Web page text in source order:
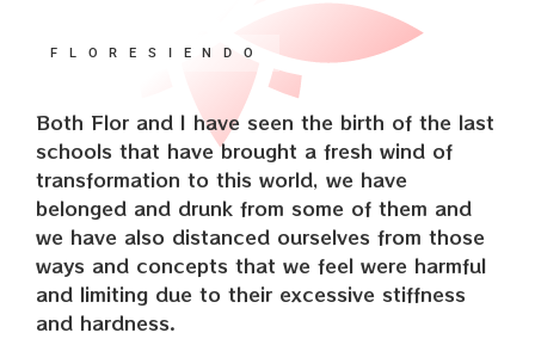
FLORESIENDO
Both Flor and I have seen the birth of the last
schools that have brought a fresh wind of
transformation to this world, we have
belonged and drunk from some of them and
we have also distanced ourselves from those
ways and concepts that we feel were harmful
and limiting due to their excessive stiffness
and hardness.